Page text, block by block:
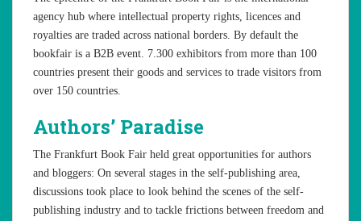
agency hub where intellectual property rights, licences and
royalties are traded across national borders. By default the
bookfair is a B2B event. 7.300 exhibitors from more than 100
countries present their goods and services to trade visitors from
over 150 countries.
Authors’ Paradise
The Frankfurt Book Fair held great opportunities for authors
and bloggers: On several stages in the self-publishing area,
discussions took place to look behind the scenes of the self-
publishing industry and to tackle frictions between freedom and